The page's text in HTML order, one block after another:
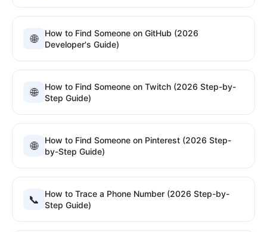
🌐
How to Find Someone on GitHub (2026
Developer's Guide)
🌐
How to Find Someone on Twitch (2026 Step-by-
Step Guide)
🌐
How to Find Someone on Pinterest (2026 Step-
by-Step Guide)
📞
How to Trace a Phone Number (2026 Step-by-
Step Guide)